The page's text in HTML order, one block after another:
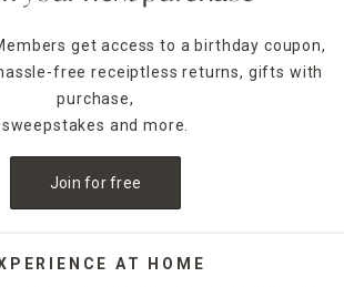
from floor-standing mirrors for full-
Round mirrors bring softness, while
add structure. Prefer something bold?
with sunburst, sculptural, or vintage-
as art in themselves.
bathrooms, living rooms, entryways,
to open up small spaces, brighten
get access to a birthday coupon,
free receiptless returns, gifts with
purchase,
sweepstakes and more.
Join for free
AT HOME